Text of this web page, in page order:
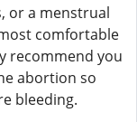
or a menstrual
comfortable
recommend you
abortion so
bleeding.